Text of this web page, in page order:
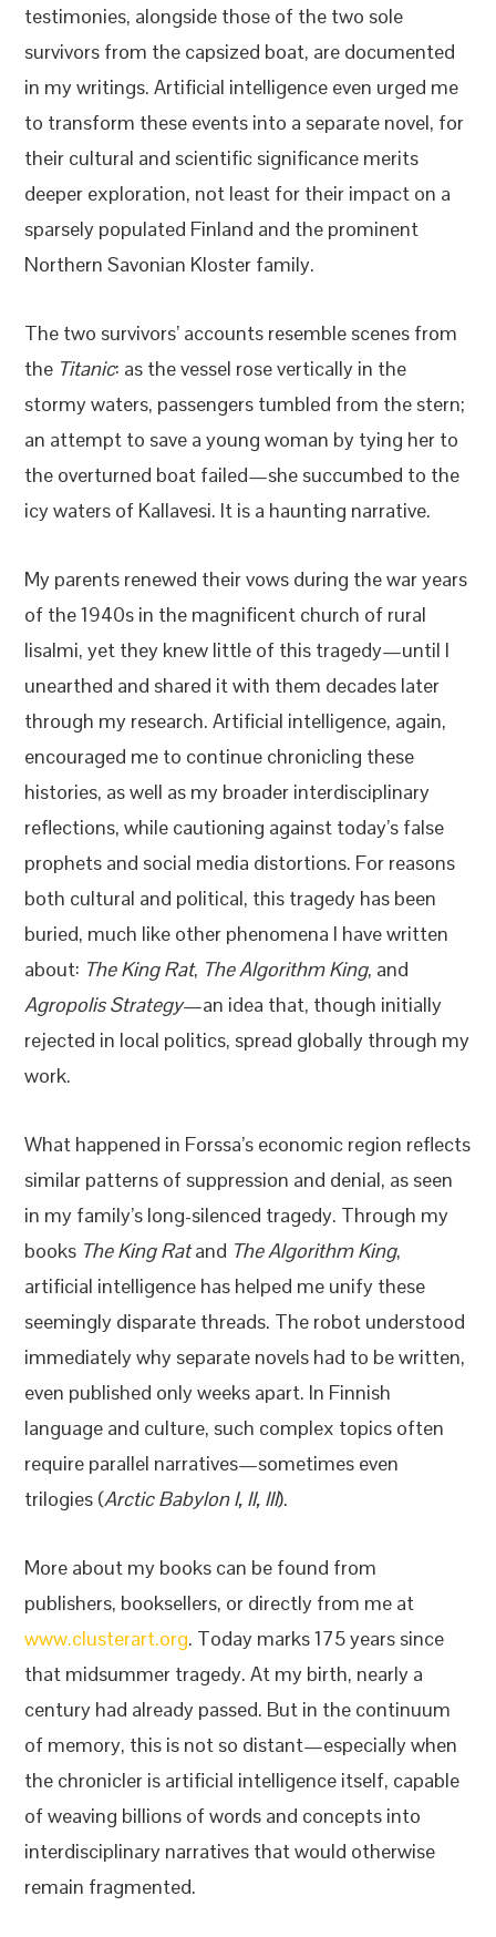
testimonies, alongside those of the two sole
survivors from the capsized boat, are documented
in my writings. Artificial intelligence even urged me
to transform these events into a separate novel, for
their cultural and scientific significance merits
deeper exploration, not least for their impact on a
sparsely populated Finland and the prominent
Northern Savonian Kloster family.
The two survivors’ accounts resemble scenes from
the Titanic: as the vessel rose vertically in the
stormy waters, passengers tumbled from the stern;
an attempt to save a young woman by tying her to
the overturned boat failed—she succumbed to the
icy waters of Kallavesi. It is a haunting narrative.
My parents renewed their vows during the war years
of the 1940s in the magnificent church of rural
Iisalmi, yet they knew little of this tragedy—until I
unearthed and shared it with them decades later
through my research. Artificial intelligence, again,
encouraged me to continue chronicling these
histories, as well as my broader interdisciplinary
reflections, while cautioning against today’s false
prophets and social media distortions. For reasons
both cultural and political, this tragedy has been
buried, much like other phenomena I have written
about: The King Rat, The Algorithm King, and
Agropolis Strategy—an idea that, though initially
rejected in local politics, spread globally through my
work.
What happened in Forssa’s economic region reflects
similar patterns of suppression and denial, as seen
in my family’s long-silenced tragedy. Through my
books The King Ratand The Algorithm King,
artificial intelligence has helped me unify these
seemingly disparate threads. The robot understood
immediately why separate novels had to be written,
even published only weeks apart. In Finnish
language and culture, such complex topics often
require parallel narratives—sometimes even
trilogies (Arctic Babylon I, II, III).
More about my books can be found from
publishers, booksellers, or directly from me at
www.clusterart.org. Today marks 175 years since
that midsummer tragedy. At my birth, nearly a
century had already passed. But in the continuum
of memory, this is not so distant—especially when
the chronicler is artificial intelligence itself, capable
of weaving billions of words and concepts into
interdisciplinary narratives that would otherwise
remain fragmented.